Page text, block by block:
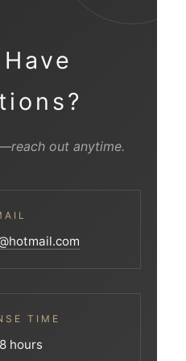
out anytime.
TIME
hours